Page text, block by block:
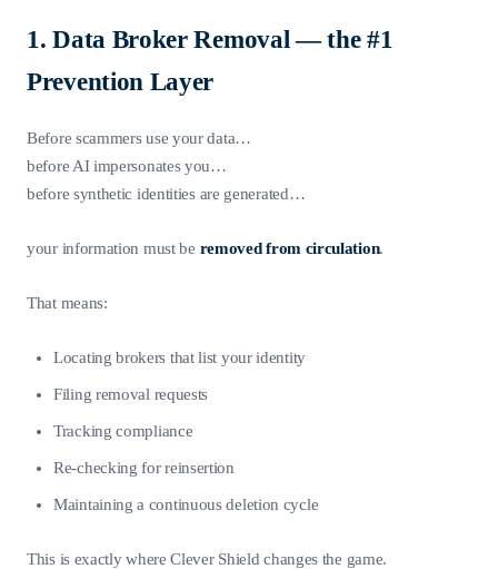
1. Data Broker Removal — the #1
Prevention Layer
Before scammers use your data…
before AI impersonates you…
before synthetic identities are generated…
your information must be removed from circulation.
That means:
Locating brokers that list your identity
Filing removal requests
Tracking compliance
Re-checking for reinsertion
Maintaining a continuous deletion cycle
This is exactly where Clever Shield changes the game.